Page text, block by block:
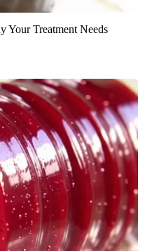
Your Treatment Needs